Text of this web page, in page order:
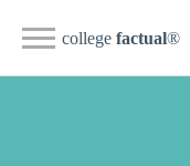
college factual®